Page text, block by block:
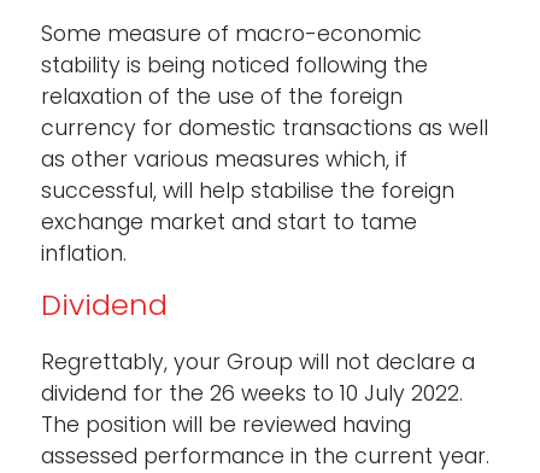
Some measure of macro-economic
stability is being noticed following the
relaxation of the use of the foreign
currency for domestic transactions as well
as other various measures which, if
successful, will help stabilise the foreign
exchange market and start to tame
inflation.
Dividend
Regrettably, your Group will not declare a
dividend for the 26 weeks to 10 July 2022.
The position will be reviewed having
assessed performance in the current year.